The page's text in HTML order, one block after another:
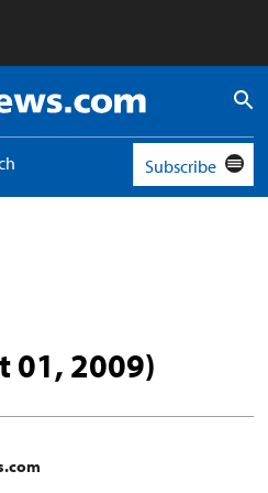
Subscribe
01, 2009)